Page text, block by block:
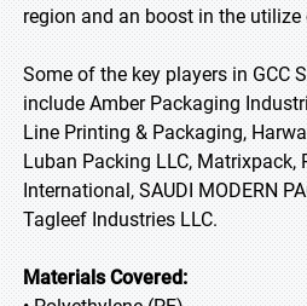
region and an boost in the
Some of the key players in GCC
include Amber Packaging
Line Printing & Packaging,
Luban Packing LLC, Matrixpack,
International, SAUDI MODERN
Tagleef Industries LLC.
Materials Covered: